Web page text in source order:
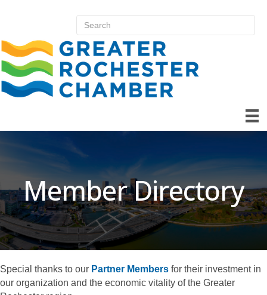
Member Directory
Special thanks to our Partner Members for their investment in
our organization and the economic vitality of the Greater